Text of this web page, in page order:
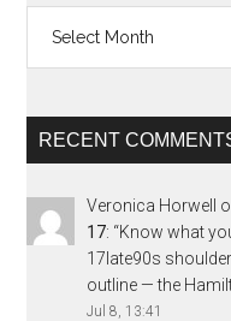
RECENT
Veronica Horwell
17: “Know what
17late90s
outline — the
Jul 8, 13:41